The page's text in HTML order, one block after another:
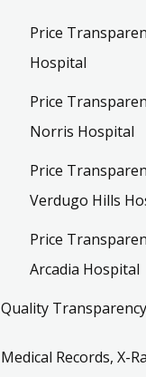
Price
Hospital
Price
Norris Hospital
Price
Verdugo Hills
Price
Arcadia Hospital
Quality Transparency
Medical Records, X-